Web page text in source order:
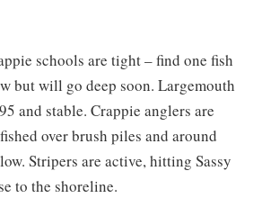
schools are tight – find one fish
but will go deep soon. Largemouth
and stable. Crappie anglers are
over brush piles and around
Stripers are active, hitting Sassy
to the shoreline.